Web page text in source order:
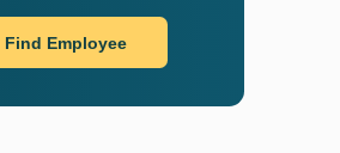
Find Employee